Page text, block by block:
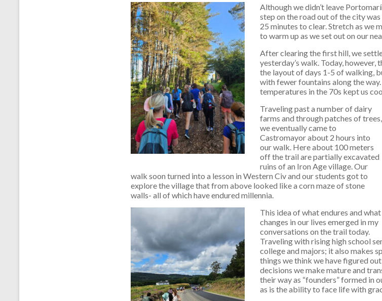
Although we didn’t leave
step on the road out of the city
25 minutes to clear. Stretch as we
to warm up as we set out on our
After clearing the first hill, we
yesterday’s walk. Today,
the layout of days 1-5 of walking,
with fewer fountains along the
temperatures in the 70s kept us
Traveling past a number of dairy
farms and through patches of trees,
we eventually came to
Castromayor about 2 hours into
our walk. Here about 100 meters
off the trail are partially excavated
ruins of an Iron Age village. Our
walk soon turned into a lesson in Western Civ and our students got to
explore the village that from above looked like a corn maze of stone
walls- all of which have endured millennia.
This idea of what endures and what
changes in our lives emerged in my
conversations on the trail today.
Traveling with rising high school
college and majors; it also makes
things we think we have figured
decisions we make mature and
their way as “founders” formed in
as is the ability to face life with